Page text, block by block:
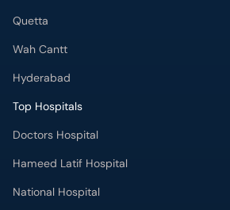
Quetta
Wah Cantt
Hyderabad
Top Hospitals
Doctors Hospital
Hameed Latif Hospital
National Hospital